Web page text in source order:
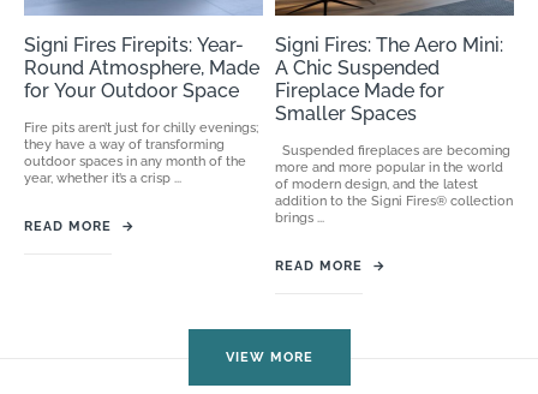
Signi Fires Firepits: Year-
Round Atmosphere, Made
for Your Outdoor Space
Fire pits aren’t just for chilly evenings;
they have a way of transforming
outdoor spaces in any month of the
year, whether it’s a crisp ...
READ MORE →
Signi Fires: The Aero Mini:
A Chic Suspended
Fireplace Made for
Smaller Spaces
Suspended fireplaces are becoming
more and more popular in the world
of modern design, and the latest
addition to the Signi Fires® collection
brings ...
READ MORE →
VIEW MORE